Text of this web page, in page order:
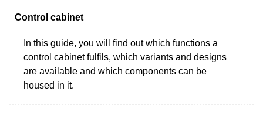
Control cabinet
In this guide, you will find out which functions a
control cabinet fulfils, which variants and designs
are available and which components can be
housed in it.